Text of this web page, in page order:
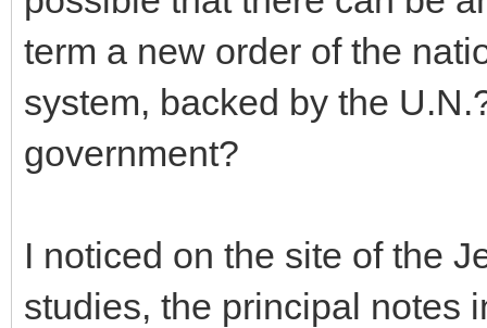
term a new order of the
system, backed by the
government?
I noticed on the site of the
studies, the principal notes